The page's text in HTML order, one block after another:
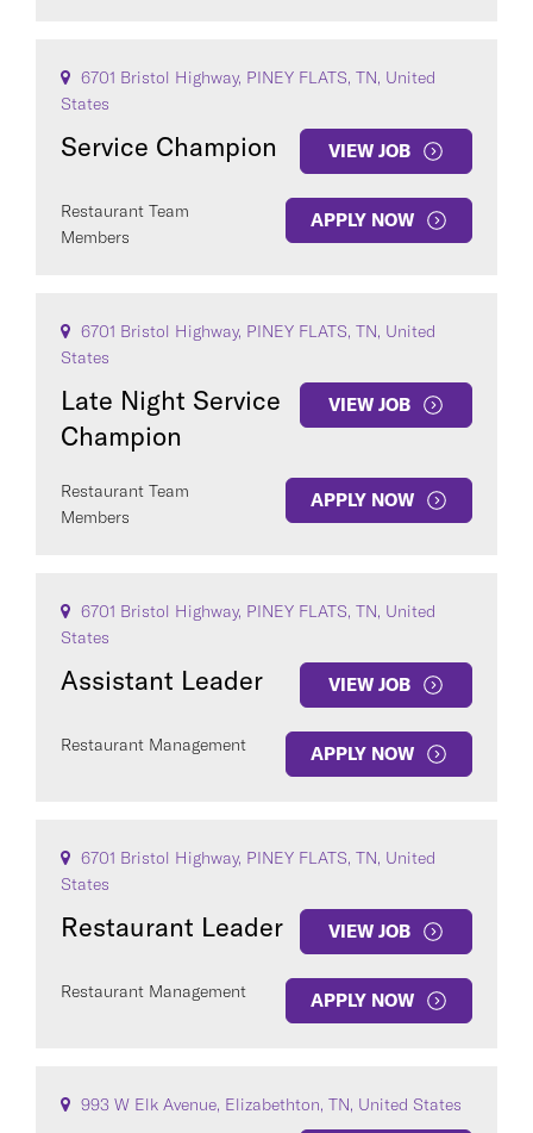
6701 Bristol Highway, PINEY FLATS, TN, United
States
Service Champion VIEW JOB
Restaurant Team
Members
APPLY NOW
6701 Bristol Highway, PINEY FLATS, TN, United
States
Late Night Service
Champion
VIEW JOB
Restaurant Team
Members
APPLY NOW
6701 Bristol Highway, PINEY FLATS, TN, United
States
Assistant Leader VIEW JOB
Restaurant Management APPLY NOW
6701 Bristol Highway, PINEY FLATS, TN, United
States
Restaurant Leader VIEW JOB
Restaurant Management APPLY NOW
993 W Elk Avenue, Elizabethton, TN, United States